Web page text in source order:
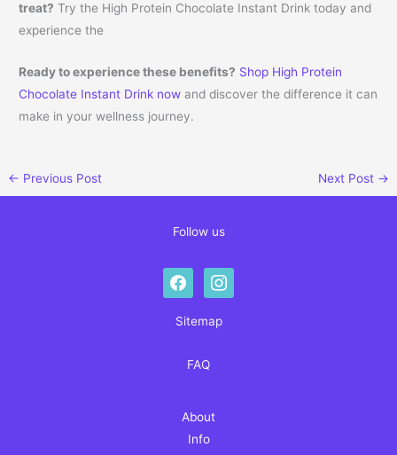
treat? Try the High Protein Chocolate Instant Drink today and
experience the
Ready to experience these benefits? Shop High Protein
Chocolate Instant Drink now and discover the difference it can
make in your wellness journey.
← Previous Post Next Post →
Follow us
facebookinstagram
Sitemap
FAQ
About
Info